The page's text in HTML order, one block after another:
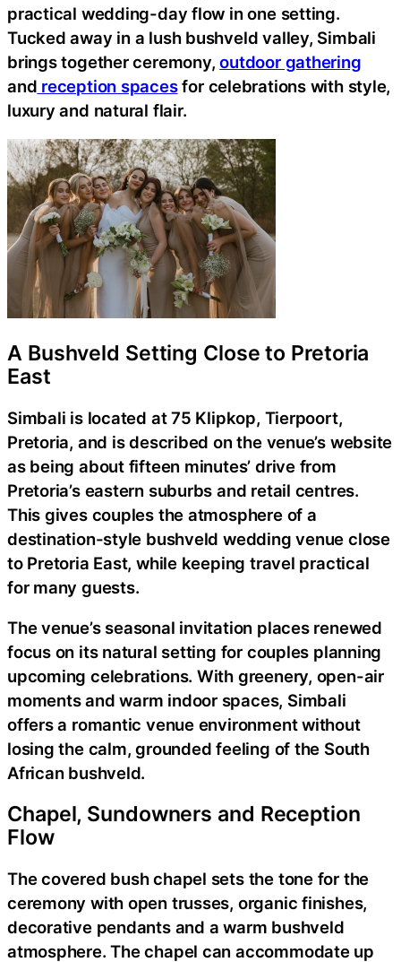
practical wedding-day flow in one setting.
Tucked away in a lush bushveld valley, Simbali
brings together ceremony,outdoor gathering
and reception spacesfor celebrations with style,
luxury and natural flair.
A Bushveld Setting Close to Pretoria
East
Simbali is located at 75 Klipkop, Tierpoort,
Pretoria, and is described on the venue’s website
as being about fifteen minutes’ drive from
Pretoria’s eastern suburbs and retail centres.
This gives couples the atmosphere of a
destination-style bushveld wedding venue close
to Pretoria East, while keeping travel practical
for many guests.
The venue’s seasonal invitation places renewed
focus on its natural setting for couples planning
upcoming celebrations. With greenery, open-air
moments and warm indoor spaces, Simbali
offers a romantic venue environment without
losing the calm, grounded feeling of the South
African bushveld.
Chapel, Sundowners and Reception
Flow
The covered bush chapel sets the tone for the
ceremony with open trusses, organic finishes,
decorative pendants and a warm bushveld
atmosphere. The chapel can accommodate up